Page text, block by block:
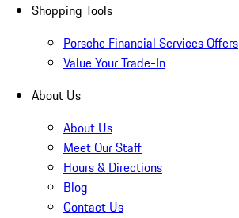
Shopping Tools
Porsche Financial Services Offers
Value Your Trade-In
About Us
About Us
Meet Our Staff
Hours & Directions
Blog
Contact Us